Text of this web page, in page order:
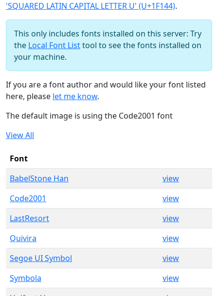
'SQUARED LATIN CAPITAL LETTER U' (U+1F144).
This only includes fonts installed on this server: Try
the Local Font Listtool to see the fonts installed on
your machine.
If you are a font author and would like your font listed
here, please let me know.
The default image is using the Code2001 font
View All
Font
BabelStone Han
view
Code2001
view
LastResort
view
Quivira
view
Segoe UI Symbol
view
Symbola
view